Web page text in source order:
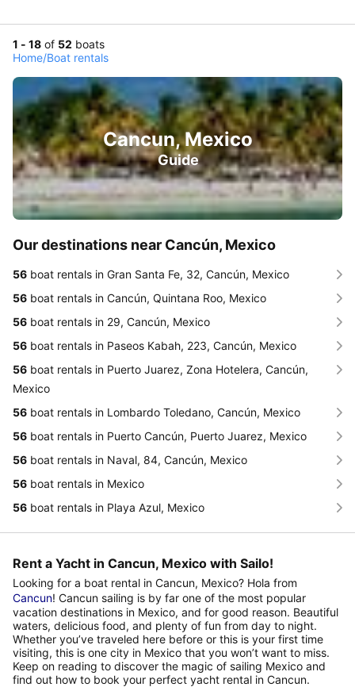
1 - 18 of 52 boats
Home/Boat rentals
Cancun, Mexico
Guide
Our destinations near Cancún, Mexico
56 boat rentals in Gran Santa Fe, 32, Cancún, Mexico
56 boat rentals in Cancún, Quintana Roo, Mexico
56 boat rentals in 29, Cancún, Mexico
56 boat rentals in Paseos Kabah, 223, Cancún, Mexico
56 boat rentals in Puerto Juarez, Zona Hotelera, Cancún,
Mexico
56 boat rentals in Lombardo Toledano, Cancún, Mexico
56 boat rentals in Puerto Cancún, Puerto Juarez, Mexico
56 boat rentals in Naval, 84, Cancún, Mexico
56 boat rentals in Mexico
56 boat rentals in Playa Azul, Mexico
Rent a Yacht in Cancun, Mexico with Sailo!
Looking for a boat rental in Cancun, Mexico? Hola from
Cancun! Cancun sailing is by far one of the most popular
vacation destinations in Mexico, and for good reason. Beautiful
waters, delicious food, and plenty of fun from day to night.
Whether you’ve traveled here before or this is your first time
visiting, this is one city in Mexico that you won’t want to miss.
Keep on reading to discover the magic of sailing Mexico and
find out how to book your perfect yacht rental in Cancun.